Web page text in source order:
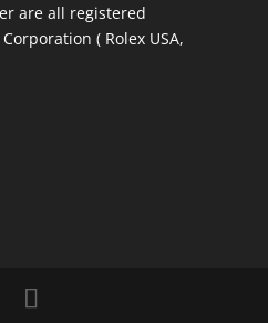
are all registered
( Rolex USA,